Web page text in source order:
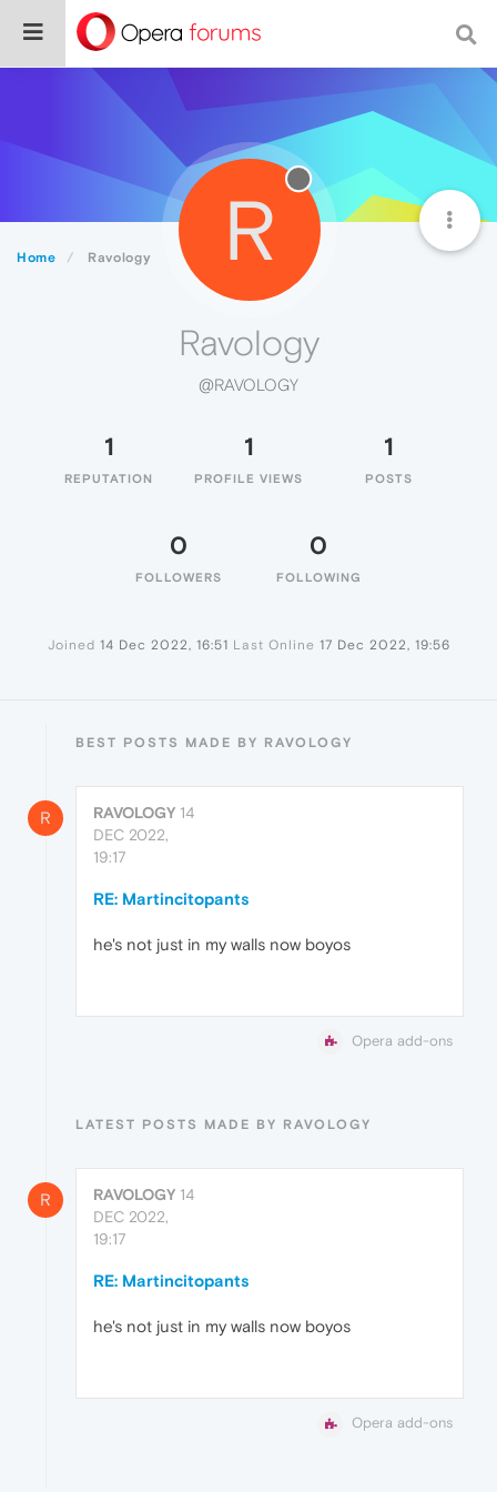
Home Ravology R
Ravology
@RAVOLOGY
1
REPUTATION
1
PROFILE VIEWS
1
POSTS
0
FOLLOWERS
0
FOLLOWING
Joined 14 Dec 2022, 16:51 Last Online 17 Dec 2022, 19:56
BEST POSTS MADE BY RAVOLOGY
R RAVOLOGY 14
DEC 2022,
19:17
RE: Martincitopants
he's not just in my walls now boyos
Opera add-ons
LATEST POSTS MADE BY RAVOLOGY
R RAVOLOGY 14
DEC 2022,
19:17
RE: Martincitopants
he's not just in my walls now boyos
Opera add-ons